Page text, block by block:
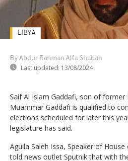
By Abdur Rahman Alfa Shaban
Last updated: 13/08/2024
LIBYA
Saif Al Islam Gaddafi, son of former
Muammar Gaddafi is qualified to
elections scheduled for later this
legislature has said.
Aguila Saleh Issa, Speaker of
told news outlet Sputnik that with